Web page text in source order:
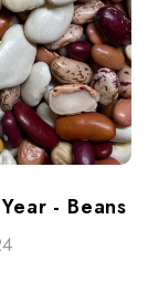
- Beans